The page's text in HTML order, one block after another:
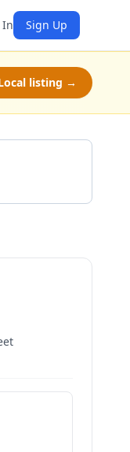
In Sign Up
listing →